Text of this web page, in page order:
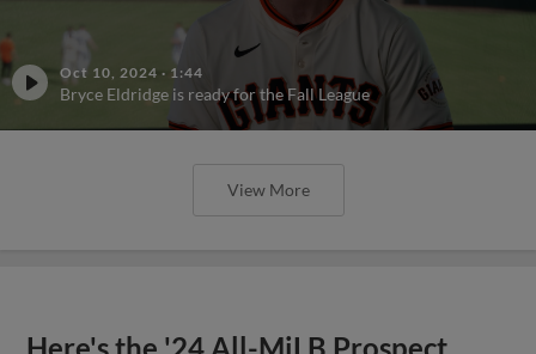
Oct 10, 2024 · 1:44
Bryce Eldridge is ready for the Fall League
View More